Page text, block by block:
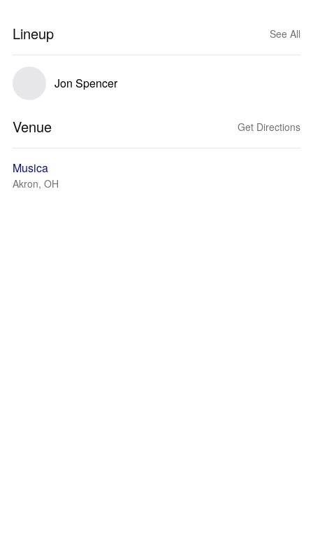
Lineup See All
Jon Spencer
Venue Get Directions
Musica
Akron, OH